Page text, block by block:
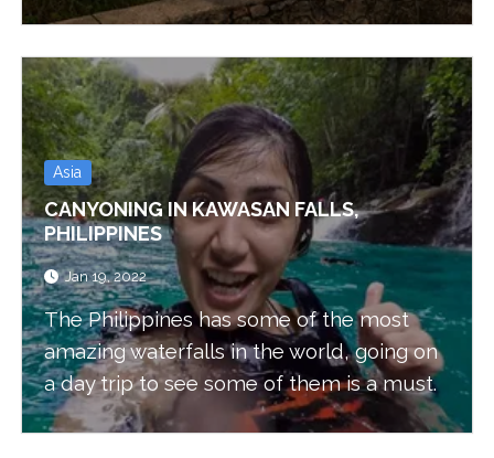
Asia
CANYONING IN KAWASAN FALLS,
PHILIPPINES
Jan 19, 2022
The Philippines has some of the most
amazing waterfalls in the world, going on
a day trip to see some of them is a must.